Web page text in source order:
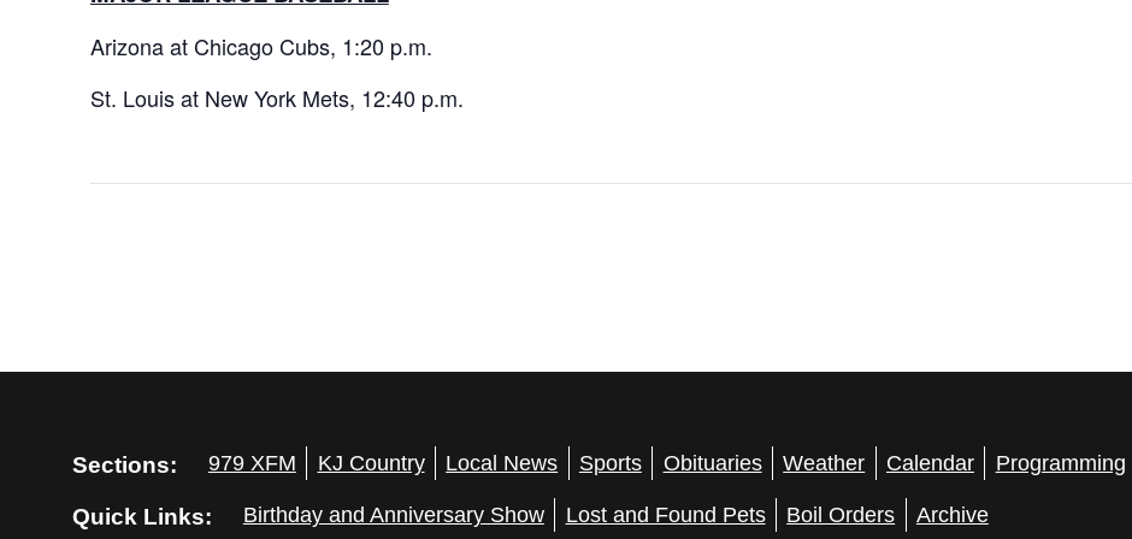
Arizona at Chicago Cubs, 1:20 p.m.
St. Louis at New York Mets, 12:40 p.m.
Sections: 979 XFM KJ Country Local News Sports Obituaries Weather Calendar Programming
Quick Links: Birthday and Anniversary Show Lost and Found Pets Boil Orders Archive